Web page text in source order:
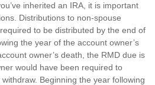
inherited an IRA, it is important
Distributions to non-spouse
to be distributed by the end of
the year of the account owner’s
owner’s death, the RMD due is
would have been required to
Beginning the year following